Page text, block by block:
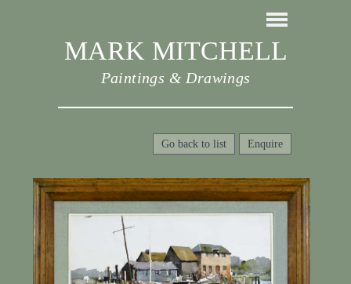
MARK MITCHELL
Paintings & Drawings
Enquire
Go back to list